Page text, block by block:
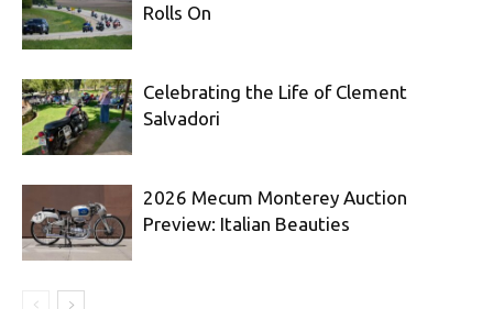
Rolls On
Celebrating the Life of Clement
Salvadori
2026 Mecum Monterey Auction
Preview: Italian Beauties